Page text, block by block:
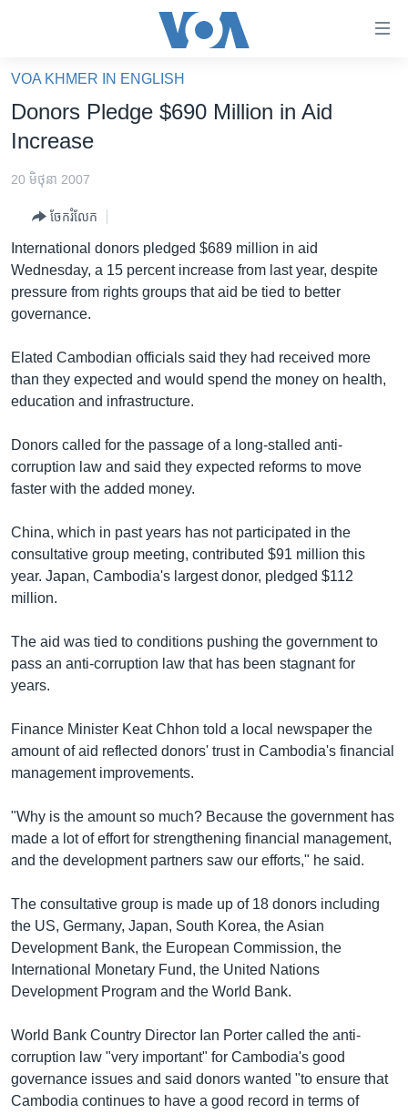
គេហទំព័រ​
ទាក់ទង
និង​
តែ​
ម្តង
រំលង​
និង​
ទៅ​
ទំព័រ​
រចនា
រំលង​
និង​
ចូល​
កាន់​
ទំព័រ​
ស្វែង​
រក
ហេឡូវីអូអេ
ព្រឹត្តិការណ៍ព័ត៌មាន
ទូរទស្សន៍ / វីដេអូ​
វិទ្យុ / ផតខាសថ៍
កម្មវិធីទាំងអស់
Khmer English
បណ្តាញ​សង្គម
ភាសា
VOA KHMER IN ENGLISH
Donors Pledge $690 Million in Aid
Increase
20 មិថុនា 2007
ចែករំលែក
International donors pledged $689 million in aid
Wednesday, a 15 percent increase from last year, despite
pressure from rights groups that aid be tied to better
governance.
Elated Cambodian officials said they had received more
than they expected and would spend the money on health,
education and infrastructure.
Donors called for the passage of a long-stalled anti-
corruption law and said they expected reforms to move
faster with the added money.
China, which in past years has not participated in the
consultative group meeting, contributed $91 million this
year. Japan, Cambodia's largest donor, pledged $112
million.
The aid was tied to conditions pushing the government to
pass an anti-corruption law that has been stagnant for
years.
Finance Minister Keat Chhon told a local newspaper the
amount of aid reflected donors' trust in Cambodia's financial
management improvements.
"Why is the amount so much? Because the government has
made a lot of effort for strengthening financial management,
and the development partners saw our efforts," he said.
The consultative group is made up of 18 donors including
the US, Germany, Japan, South Korea, the Asian
Development Bank, the European Commission, the
International Monetary Fund, the United Nations
Development Program and the World Bank.
World Bank Country Director Ian Porter called the anti-
corruption law "very important" for Cambodia's good
governance issues and said donors wanted "to ensure that
Cambodia continues to have a good record in terms of